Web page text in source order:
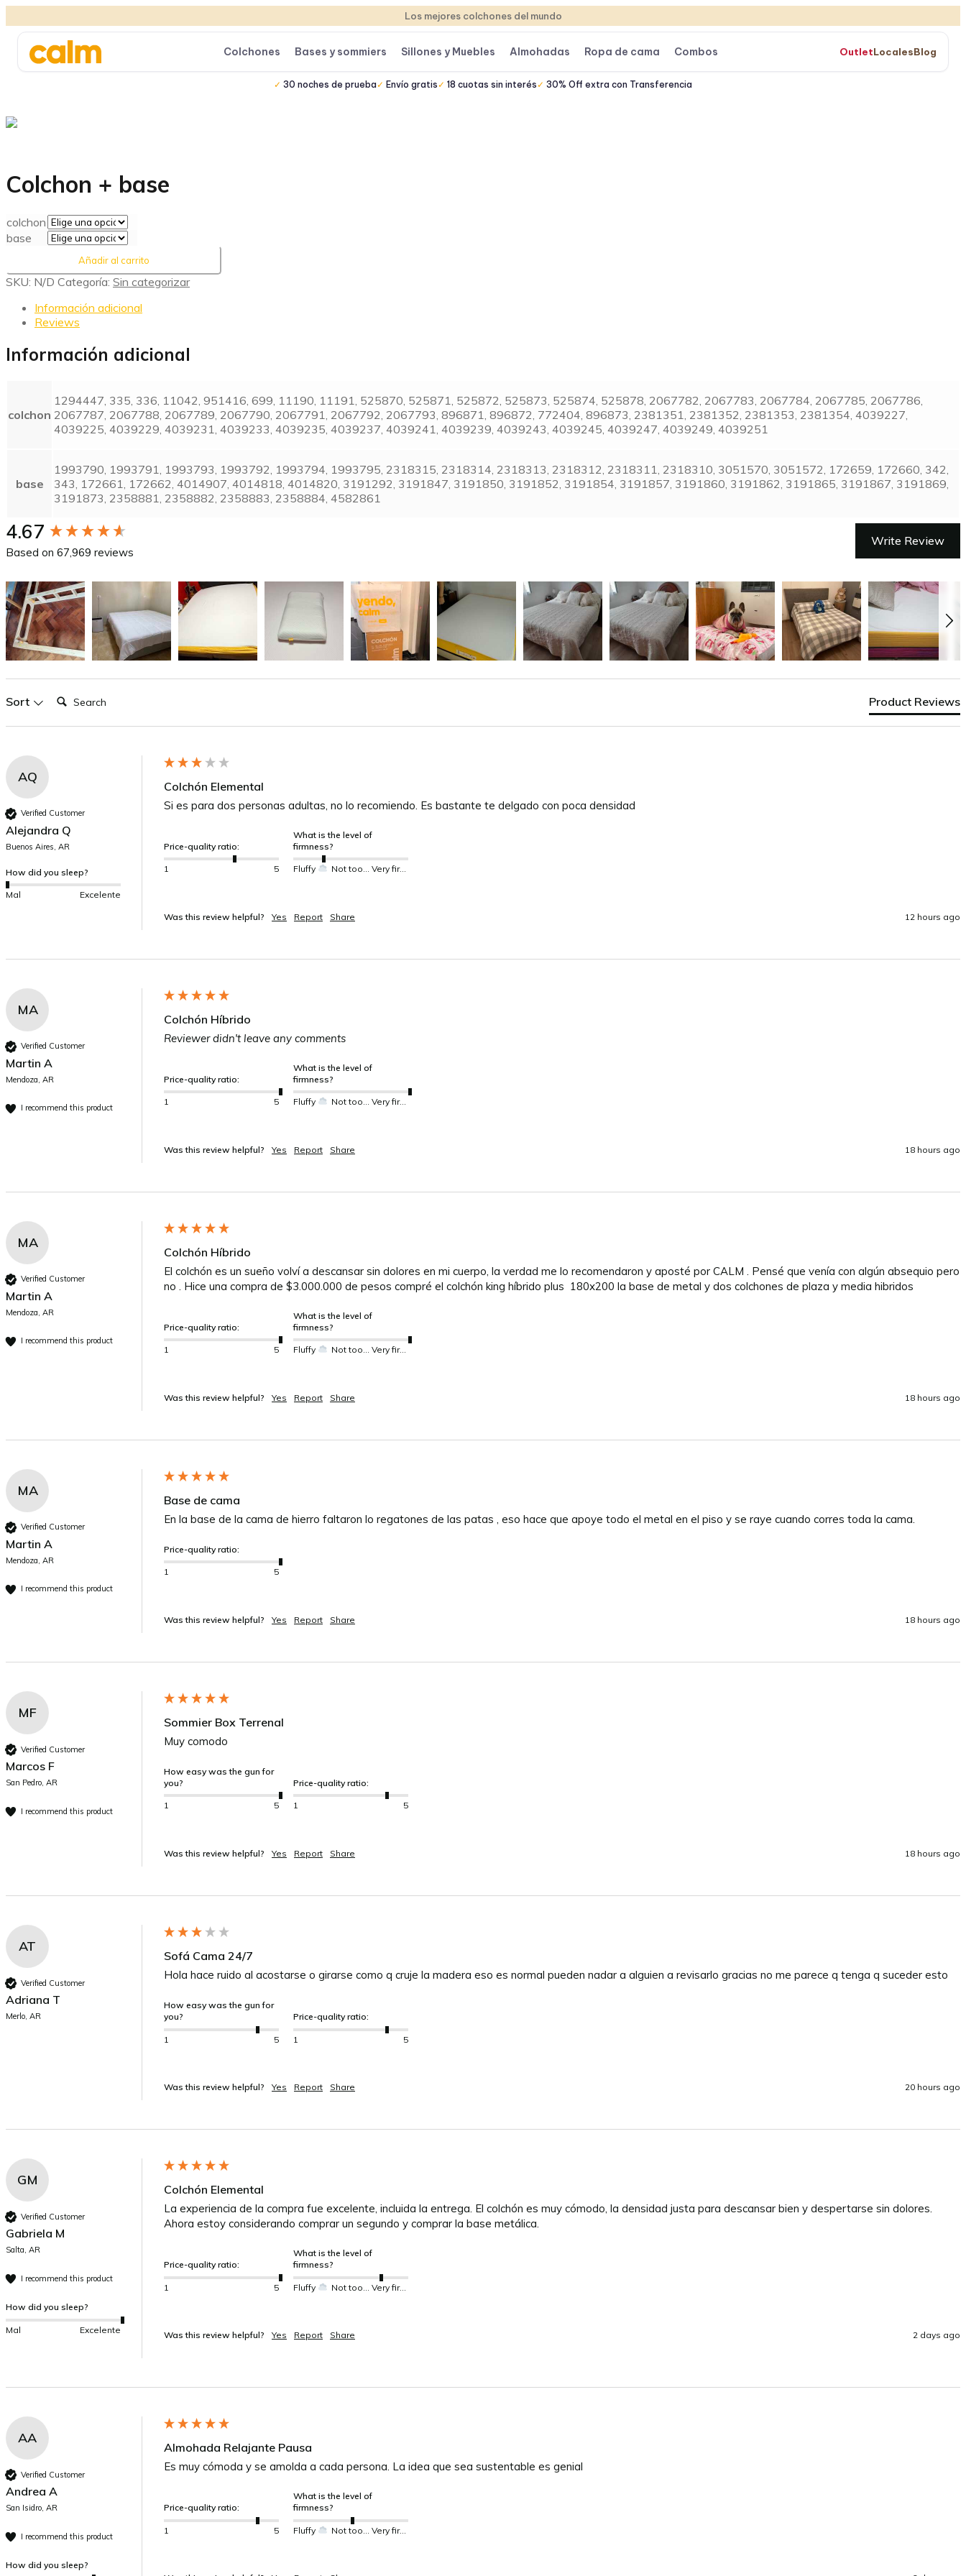
Los mejores colchones del mundo
Colchones Bases y sommiers Sillones y Muebles Almohadas Ropa de cama Combos OutletLocalesBlog
30 noches de prueba Envío gratis 18 cuotas sin interés 30% Off extra con Transferencia
Colchon + base
colchon
base
Añadir al carrito
SKU: N/D Categoría: Sin categorizar
Información adicional
Reviews
Información adicional
colchon
1294447, 335, 336, 11042, 951416, 699, 11190, 11191, 525870, 525871, 525872, 525873, 525874, 525878, 2067782, 2067783, 2067784, 2067785, 2067786,
2067787, 2067788, 2067789, 2067790, 2067791, 2067792, 2067793, 896871, 896872, 772404, 896873, 2381351, 2381352, 2381353, 2381354, 4039227,
4039225, 4039229, 4039231, 4039233, 4039235, 4039237, 4039241, 4039239, 4039243, 4039245, 4039247, 4039249, 4039251
base
1993790, 1993791, 1993793, 1993792, 1993794, 1993795, 2318315, 2318314, 2318313, 2318312, 2318311, 2318310, 3051570, 3051572, 172659, 172660, 342,
343, 172661, 172662, 4014907, 4014818, 4014820, 3191292, 3191847, 3191850, 3191852, 3191854, 3191857, 3191860, 3191862, 3191865, 3191867, 3191869,
3191873, 2358881, 2358882, 2358883, 2358884, 4582861
4.67
Based on 67,969 reviews
Write Review
Sort Search: Product Reviews
AQ
Verified Customer
Alejandra Q
Buenos Aires, AR
How did you sleep?
Mal Excelente
Colchón Elemental
Si es para dos personas adultas, no lo recomiendo. Es bastante te delgado con poca densidad
Price-quality ratio:
1 5
What is the level of
firmness?
Fluffy Not too much not so much Very firm
Was this review helpful? Yes Report Share 12 hours ago
MA
Verified Customer
Martin A
Mendoza, AR
I recommend this product
Colchón Híbrido
Reviewer didn't leave any comments
Price-quality ratio:
1 5
What is the level of
firmness?
Fluffy Not too much not so much Very firm
Was this review helpful? Yes Report Share 18 hours ago
MA
Verified Customer
Martin A
Mendoza, AR
I recommend this product
Colchón Híbrido
El colchón es un sueño volví a descansar sin dolores en mi cuerpo, la verdad me lo recomendaron y aposté por CALM . Pensé que venía con algún absequio pero
no . Hice una compra de $3.000.000 de pesos compré el colchón king híbrido plus  180x200 la base de metal y dos colchones de plaza y media hibridos
Price-quality ratio:
1 5
What is the level of
firmness?
Fluffy Not too much not so much Very firm
Was this review helpful? Yes Report Share 18 hours ago
MA
Verified Customer
Martin A
Mendoza, AR
I recommend this product
Base de cama
En la base de la cama de hierro faltaron lo regatones de las patas , eso hace que apoye todo el metal en el piso y se raye cuando corres toda la cama.
Price-quality ratio:
1 5
Was this review helpful? Yes Report Share 18 hours ago
MF
Verified Customer
Marcos F
San Pedro, AR
I recommend this product
Sommier Box Terrenal
Muy comodo
How easy was the gun for
you?
1 5
Price-quality ratio:
1 5
Was this review helpful? Yes Report Share 18 hours ago
AT
Verified Customer
Adriana T
Merlo, AR
Sofá Cama 24/7
Hola hace ruido al acostarse o girarse como q cruje la madera eso es normal pueden nadar a alguien a revisarlo gracias no me parece q tenga q suceder esto
How easy was the gun for
you?
1 5
Price-quality ratio:
1 5
Was this review helpful? Yes Report Share 20 hours ago
GM
Verified Customer
Gabriela M
Salta, AR
I recommend this product
How did you sleep?
Mal Excelente
Colchón Elemental
La experiencia de la compra fue excelente, incluida la entrega. El colchón es muy cómodo, la densidad justa para descansar bien y despertarse sin dolores.
Ahora estoy considerando comprar un segundo y comprar la base metálica.
Price-quality ratio:
1 5
What is the level of
firmness?
Fluffy Very firm
Was this review helpful? Yes Report Share 2 days ago
AA
Verified Customer
Andrea A
San Isidro, AR
I recommend this product
How did you sleep?
Almohada Relajante Pausa
Es muy cómoda y se amolda a cada persona. La idea que sea sustentable es genial
Price-quality ratio:
1 5
What is the level of
firmness?
Fluffy Very firm
New content loaded